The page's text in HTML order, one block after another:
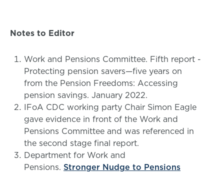
Notes to Editor
Work and Pensions Committee. Fifth report -
Protecting pension savers—five years on
from the Pension Freedoms: Accessing
pension savings. January 2022.
IFoA CDC working party Chair Simon Eagle
gave evidence in front of the Work and
Pensions Committee and was referenced in
the second stage final report.
Department for Work and
Pensions. Stronger Nudge to Pensions